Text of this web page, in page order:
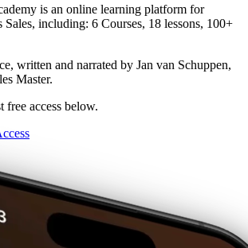
is an online learning platform for
Sales, including: 6 Courses, 18 lessons, 100+
written and narrated by Jan van Schuppen,
Master.
free access below.